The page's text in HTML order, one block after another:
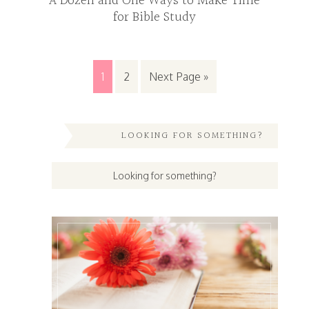
for Bible Study
1 2 Next Page »
LOOKING FOR SOMETHING?